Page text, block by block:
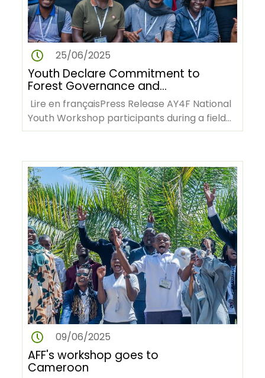
25/06/2025
Youth Declare Commitment to
Forest Governance and
Climate Action at AY4F
Workshop in Cameroon
Lire en françaisPress Release AY4F National
Youth Workshop participants during a field
visit to the Mbalmayo…
09/06/2025
AFF's workshop goes to
Cameroon